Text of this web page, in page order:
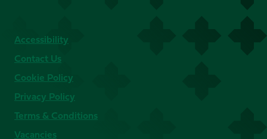
Accessibility
Contact Us
Cookie Policy
Privacy Policy
Terms & Conditions
Vacancies